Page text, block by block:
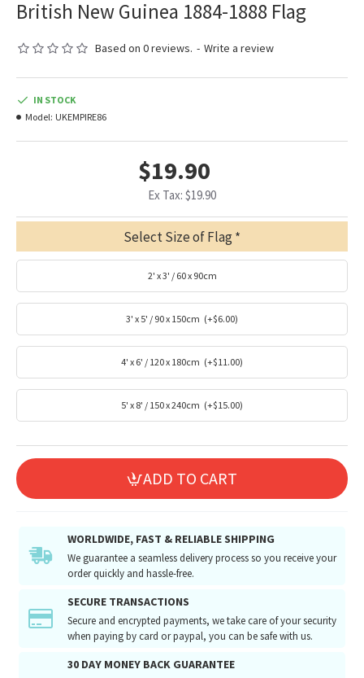
British New Guinea 1884-1888 Flag
Based on 0 reviews. - Write a review
$19.90
Ex Tax: $19.90
IN STOCK
Model: UKEMPIRE86
Select Size of Flag
2' x 3' / 60 x 90cm
3' x 5' / 90 x 150cm (+$6.00)
4' x 6' / 120 x 180cm (+$11.00)
5' x 8' / 150 x 240cm (+$15.00)
ADD TO CART
WORLDWIDE, FAST & RELIABLE SHIPPING
We guarantee a seamless delivery process so you receive your
order quickly and hassle-free.
SECURE TRANSACTIONS
Secure and encrypted payments, we take care of your security
when paying by card or paypal, you can be safe with us.
30 DAY MONEY BACK GUARANTEE